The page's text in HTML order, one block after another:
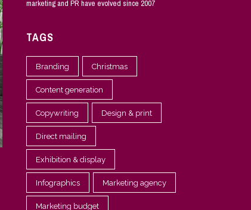
marketing and PR have evolved since 2007
TAGS
Branding Christmas
Content generation
Copywriting Design & print
Direct mailing
Exhibition & display
Infographics Marketing agency
Marketing budget